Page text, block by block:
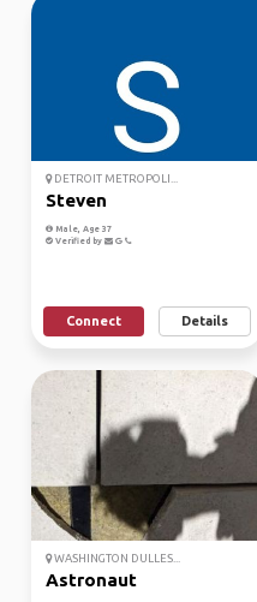
DETROIT METROPOLI...
Steven
Male, Age 37
Verified by
Connect Details
WASHINGTON DULLES...
Astronaut